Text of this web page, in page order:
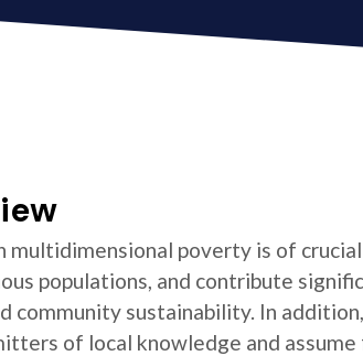
multidimensional poverty is of
populations, and contribute
community sustainability. In
of local knowledge and